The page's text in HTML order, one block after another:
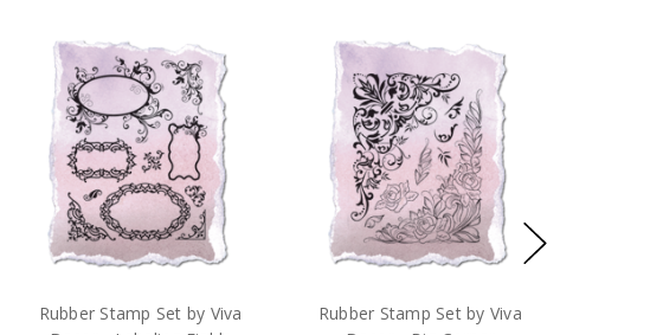
Rubber Stamp Set by Viva
Rubber Stamp Set by Viva